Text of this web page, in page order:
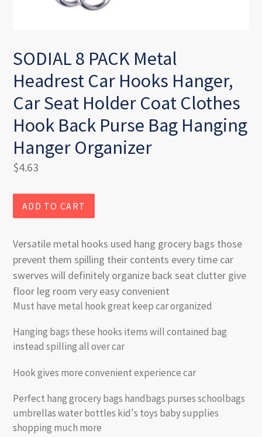
SODIAL 8 PACK Metal
Headrest Car Hooks Hanger,
Car Seat Holder Coat Clothes
Hook Back Purse Bag Hanging
Hanger Organizer
Regular
$4.63
ADD TO CART
Versatile metal hooks used hang grocery bags those
prevent them spilling their contents every time car
swerves will definitely organize back seat clutter give
floor leg room very easy convenient
Must have metal hook great keep car organized
Hanging bags these hooks items will contained bag
instead spilling all over car
Hook gives more convenient experience car
Perfect hang grocery bags handbags purses schoolbags
umbrellas water bottles kid's toys baby supplies
shopping much more